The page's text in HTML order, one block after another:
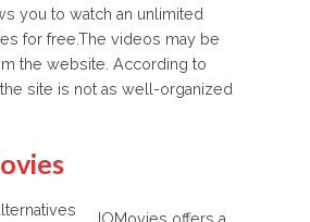
you to watch an unlimited
for free.The videos may be
the website. According to
site is not as well-organized